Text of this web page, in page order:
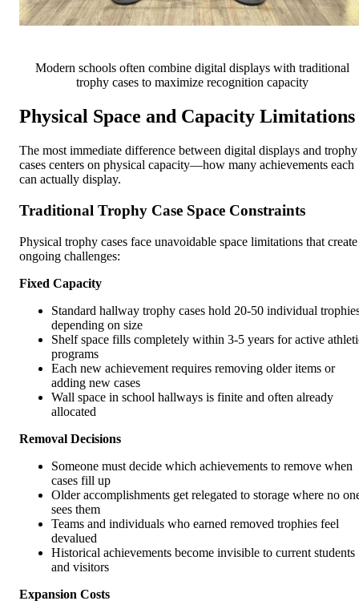
Modern schools often combine digital displays with traditional
trophy cases to maximize recognition capacity
Physical Space and Capacity Limitations
The most immediate difference between digital displays and trophy
cases centers on physical capacity—how many achievements each
can actually display.
Traditional Trophy Case Space Constraints
Physical trophy cases face unavoidable space limitations that create
ongoing challenges:
Fixed Capacity
Standard hallway trophy cases hold 20-50 individual
depending on size
Shelf space fills completely within 3-5 years for active
programs
Each new achievement requires removing older items or
adding new cases
Wall space in school hallways is finite and often already
allocated
Removal Decisions
Someone must decide which achievements to remove when
cases fill up
Older accomplishments get relegated to storage where no
sees them
Teams and individuals who earned removed trophies feel
devalued
Historical achievements become invisible to current students
and visitors
Expansion Costs